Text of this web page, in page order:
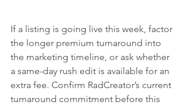
If a listing is going live this week, factor
the longer premium turnaround into
the marketing timeline, or ask whether
a same-day rush edit is available for an
extra fee. Confirm RadCreator’s current
turnaround commitment before this